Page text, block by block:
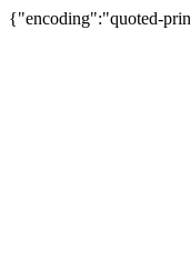
{"encoding":"quoted-